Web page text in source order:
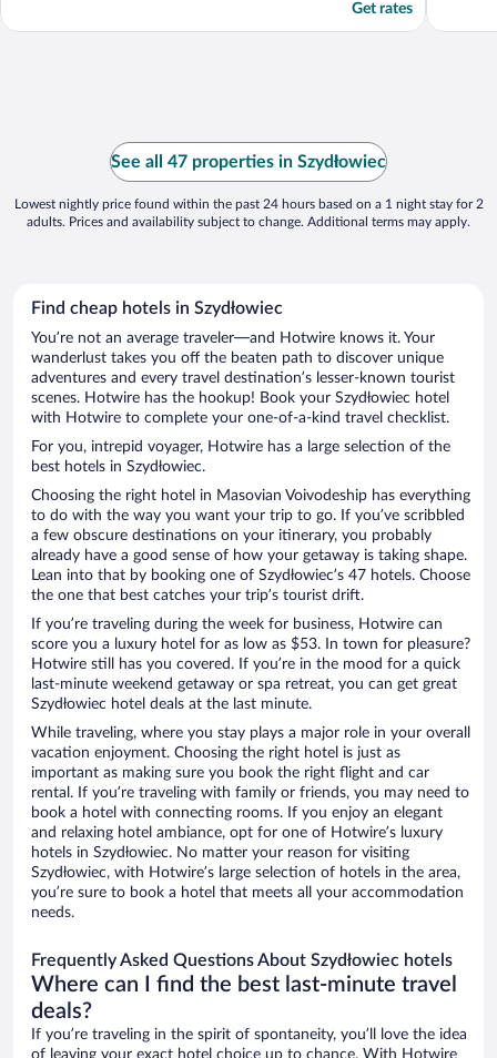
Get rates
See all 47 properties in Szydłowiec
Lowest nightly price found within the past 24 hours based on a 1 night stay for 2
adults. Prices and availability subject to change. Additional terms may apply.
Find cheap hotels in Szydłowiec
You’re not an average traveler—and Hotwire knows it. Your
wanderlust takes you off the beaten path to discover unique
adventures and every travel destination’s lesser-known tourist
scenes. Hotwire has the hookup! Book your Szydłowiec hotel
with Hotwire to complete your one-of-a-kind travel checklist.
For you, intrepid voyager, Hotwire has a large selection of the
best hotels in Szydłowiec.
Choosing the right hotel in Masovian Voivodeship has everything
to do with the way you want your trip to go. If you’ve scribbled
a few obscure destinations on your itinerary, you probably
already have a good sense of how your getaway is taking shape.
Lean into that by booking one of Szydłowiec’s 47 hotels. Choose
the one that best catches your trip’s tourist drift.
If you’re traveling during the week for business, Hotwire can
score you a luxury hotel for as low as $53. In town for pleasure?
Hotwire still has you covered. If you’re in the mood for a quick
last-minute weekend getaway or spa retreat, you can get great
Szydłowiec hotel deals at the last minute.
While traveling, where you stay plays a major role in your overall
vacation enjoyment. Choosing the right hotel is just as
important as making sure you book the right flight and car
rental. If you’re traveling with family or friends, you may need to
book a hotel with connecting rooms. If you enjoy an elegant
and relaxing hotel ambiance, opt for one of Hotwire’s luxury
hotels in Szydłowiec. No matter your reason for visiting
Szydłowiec, with Hotwire’s large selection of hotels in the area,
you’re sure to book a hotel that meets all your accommodation
needs.
Frequently Asked Questions About Szydłowiec hotels
Where can I find the best last-minute travel
deals?
If you’re traveling in the spirit of spontaneity, you’ll love the idea